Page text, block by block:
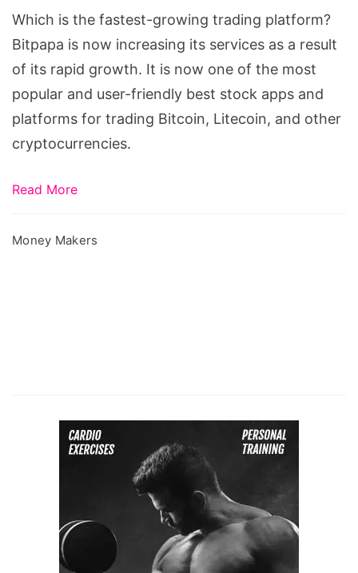
trading
platform?
Which is the fastest-growing trading platform?
Bitpapa is now increasing its services as a result
of its rapid growth. It is now one of the most
popular and user-friendly best stock apps and
platforms for trading Bitcoin, Litecoin, and other
cryptocurrencies.
Read More
Money Makers